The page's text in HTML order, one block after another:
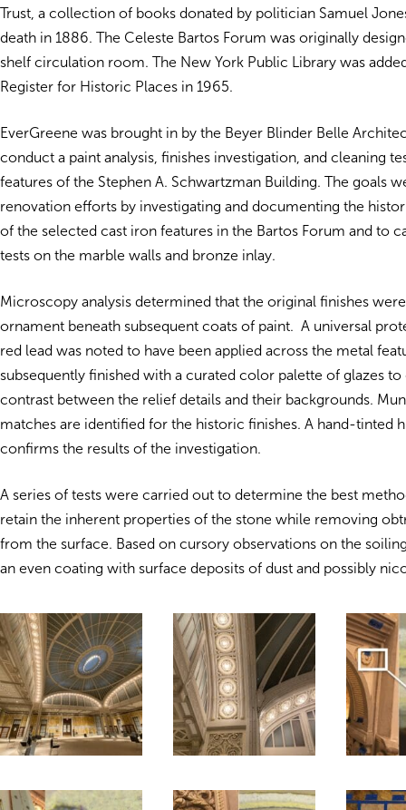
Trust, a collection of books donated by politician Samuel
death in 1886. The Celeste Bartos Forum was originally
shelf circulation room. The New York Public Library was
Register for Historic Places in 1965.
EverGreene was brought in by the Beyer Blinder Belle
conduct a paint analysis, finishes investigation, and cleaning
features of the Stephen A. Schwartzman Building. The goals
renovation efforts by investigating and documenting the
of the selected cast iron features in the Bartos Forum and to
tests on the marble walls and bronze inlay.
Microscopy analysis determined that the original finishes
ornament beneath subsequent coats of paint. A universal
red lead was noted to have been applied across the metal
subsequently finished with a curated color palette of glazes to
contrast between the relief details and their backgrounds.
matches are identified for the historic finishes. A hand-tinted
confirms the results of the investigation.
A series of tests were carried out to determine the best
retain the inherent properties of the stone while removing
from the surface. Based on cursory observations on the
an even coating with surface deposits of dust and possibly